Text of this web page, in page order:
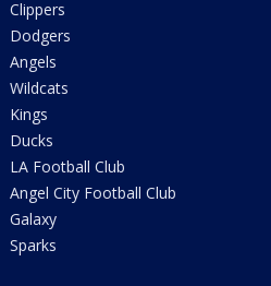
Clippers
Dodgers
Angels
Wildcats
Kings
Ducks
LA Football Club
Angel City Football Club
Galaxy
Sparks